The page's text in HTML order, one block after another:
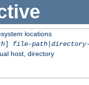
locations
] file-path|
host, directory